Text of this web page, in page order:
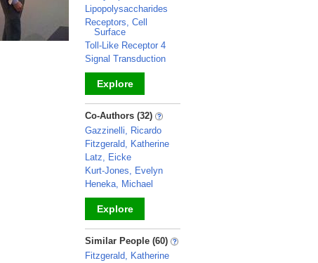
Lipopolysaccharides
Receptors, Cell
Surface
Toll-Like Receptor 4
Signal Transduction
Explore
_
Co-Authors (32)
Gazzinelli, Ricardo
Fitzgerald, Katherine
Latz, Eicke
Kurt-Jones, Evelyn
Heneka, Michael
Explore
_
Similar People (60)
Fitzgerald, Katherine